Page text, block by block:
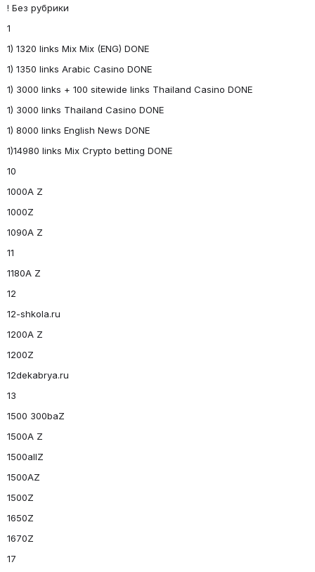
! Без рубрики
1
1) 1320 links Mix Mix (ENG) DONE
1) 1350 links Arabic Casino DONE
1) 3000 links + 100 sitewide links Thailand Casino DONE
1) 3000 links Thailand Casino DONE
1) 8000 links English News DONE
1)14980 links Mix Crypto betting DONE
10
1000A Z
1000Z
1090A Z
11
1180A Z
12
12-shkola.ru
1200A Z
1200Z
12dekabrya.ru
13
1500 300baZ
1500A Z
1500allZ
1500AZ
1500Z
1650Z
1670Z
17